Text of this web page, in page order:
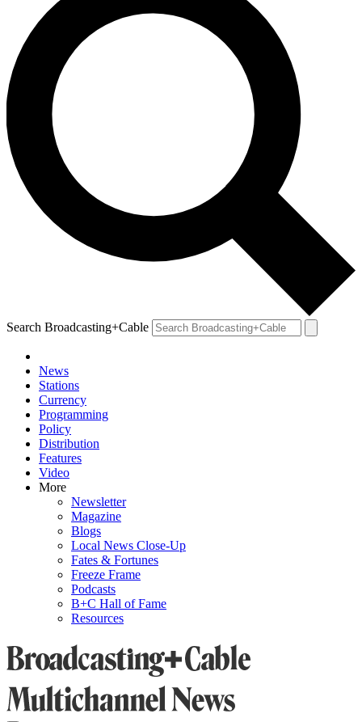
Search Broadcasting+Cable
News
Stations
Currency
Programming
Policy
Distribution
Features
Video
More
Newsletter
Magazine
Blogs
Local News Close-Up
Fates & Fortunes
Freeze Frame
Podcasts
B+C Hall of Fame
Resources